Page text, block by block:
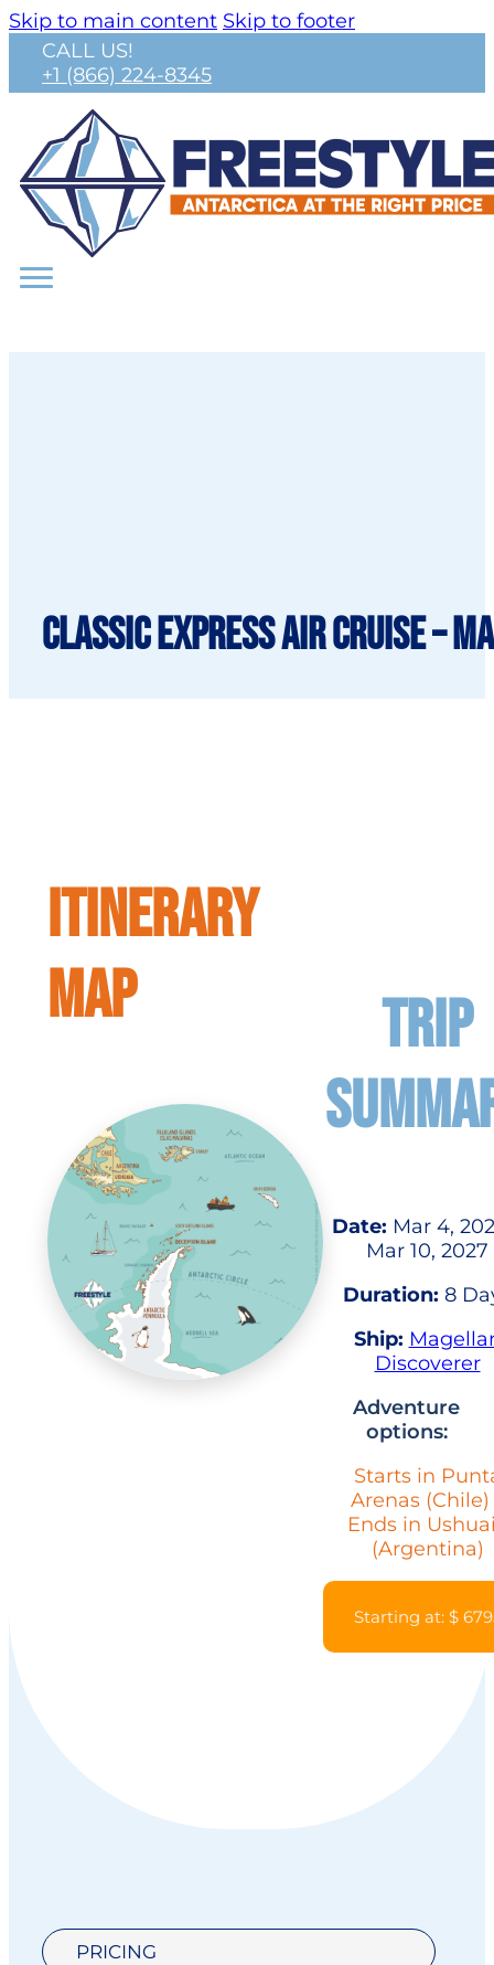
Skip to main content Skip to footer
CALL US!
+1 (866) 224-8345
Classic Express Air Cruise –
ITINERARY
MAP
TRIP
Date: Mar 4,
Mar 10, 2027
Duration: 8
Ship:
Discoverer
Adventure
options:
Starts in
Arenas (Chile)
Ends in
(Argentina)
Starting at: $
PRICING